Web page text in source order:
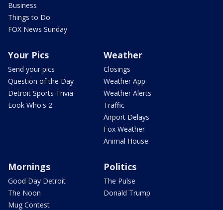
Business
Things to Do
FOX News Sunday
Your Pics
Send your pics
Question of the Day
Detroit Sports Trivia
Look Who's 2
Weather
Closings
Weather App
Weather Alerts
Traffic
Airport Delays
Fox Weather
Animal House
Mornings
Good Day Detroit
The Noon
Mug Contest
Politics
The Pulse
Donald Trump